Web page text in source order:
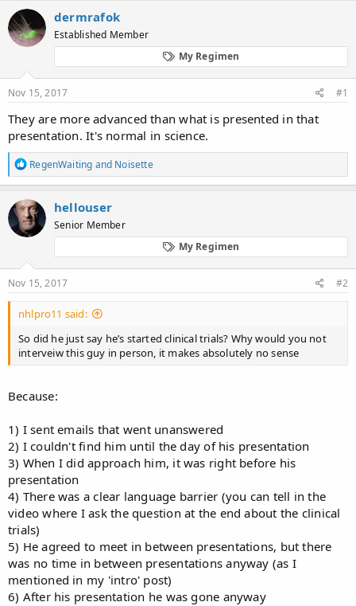
c
t
i
o
s
:
dermrafok
Established Member
My Regimen
Nov 15, 2017 #1
They are more advanced than what is presented in that
presentation. It's normal in science.
R
e
a
c
t
i
o
s
:
RegenWaiting and Noisette
hellouser
Senior Member
My Regimen
Nov 15, 2017 #2
nhlpro11 said:
So did he just say he’s started clinical trials? Why would you not
interveiw this guy in person, it makes absolutely no sense
Because:
1) I sent emails that went unanswered
2) I couldn't find him until the day of his presentation
3) When I did approach him, it was right before his
presentation
4) There was a clear language barrier (you can tell in the
video where I ask the question at the end about the clinical
trials)
5) He agreed to meet in between presentations, but there
was no time in between presentations anyway (as I
mentioned in my 'intro' post)
6) After his presentation he was gone anyway